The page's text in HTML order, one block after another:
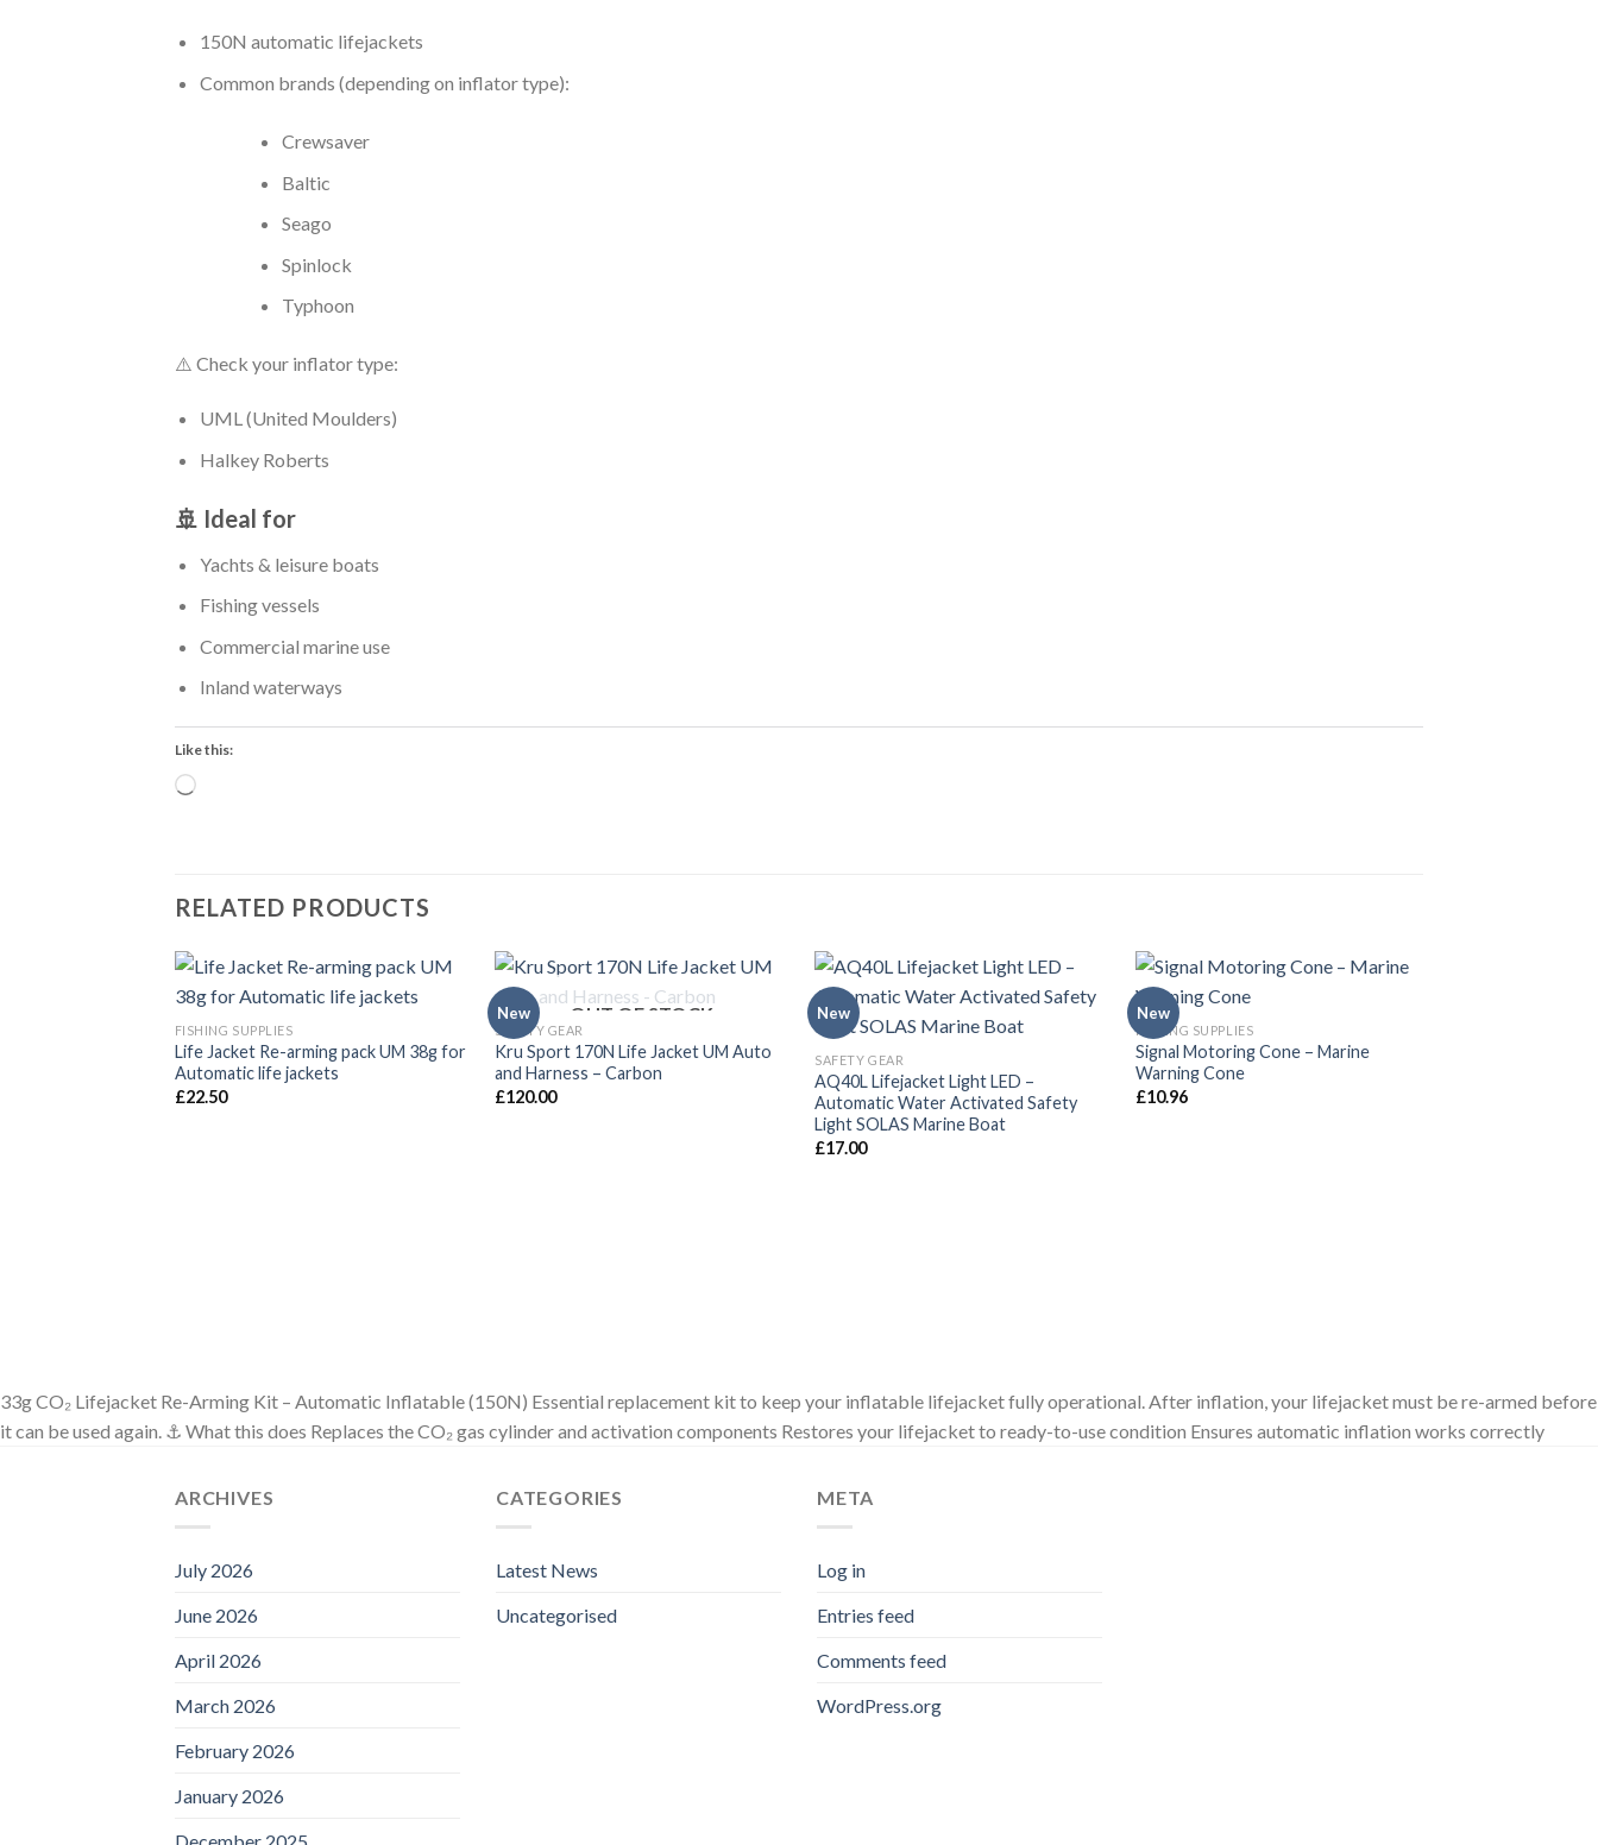
150N automatic lifejackets
Common brands (depending on inflator type):
Crewsaver
Baltic
Seago
Spinlock
Typhoon
⚠️ Check your inflator type:
UML (United Moulders)
Halkey Roberts
🚢 Ideal for
Yachts & leisure boats
Fishing vessels
Commercial marine use
Inland waterways
Like this:
Loading…
RELATED PRODUCTS
FISHING SUPPLIES
Life Jacket Re-arming pack UM 38g for
Automatic life jackets
£22.50
New OUT OF STOCK
SAFETY GEAR
Kru Sport 170N Life Jacket UM Auto
and Harness – Carbon
£120.00
New
SAFETY GEAR
AQ40L Lifejacket Light LED –
Automatic Water Activated Safety
Light SOLAS Marine Boat
£17.00
New
FISHING SUPPLIES
Signal Motoring Cone – Marine
Warning Cone
£10.96
33g CO₂ Lifejacket Re-Arming Kit – Automatic Inflatable (150N) Essential replacement kit to keep your inflatable lifejacket fully operational. After inflation, your lifejacket must be re-armed before
it can be used again. ⚓ What this does Replaces the CO₂ gas cylinder and activation components Restores your lifejacket to ready-to-use condition Ensures automatic inflation works correctly
ARCHIVES
July 2026
June 2026
April 2026
March 2026
February 2026
January 2026
December 2025
CATEGORIES
Latest News
Uncategorised
META
Log in
Entries feed
Comments feed
WordPress.org